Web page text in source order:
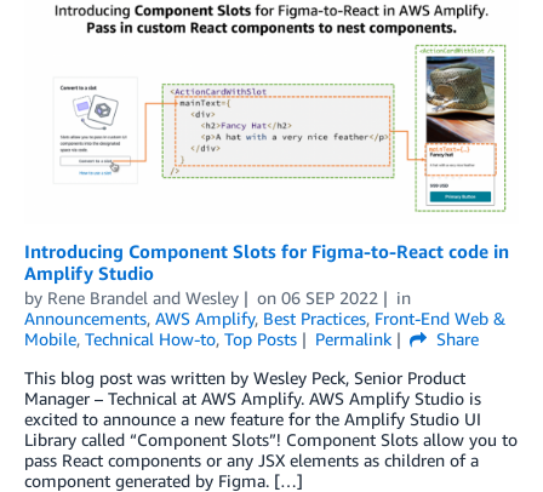
Introducing Component Slots for Figma-to-React code in
Amplify Studio
by Rene Brandel and Wesley on 06 SEP 2022
in
Announcements, AWS Amplify, Best Practices, Front-End Web &
Mobile, Technical How-to, Top Posts Permalink
Share
This blog post was written by Wesley Peck, Senior Product
Manager – Technical at AWS Amplify. AWS Amplify Studio is
excited to announce a new feature for the Amplify Studio UI
Library called “Component Slots”! Component Slots allow you to
pass React components or any JSX elements as children of a
component generated by Figma. […]